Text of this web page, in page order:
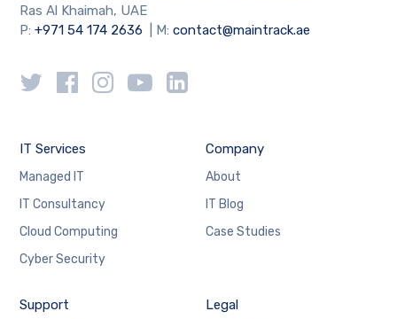
Ras Al Khaimah, UAE
P:+971 54 174 2636 | M:contact@maintrack.ae
IT Services
Managed IT
IT Consultancy
Cloud Computing
Cyber Security
Company
About
IT Blog
Case Studies
Support Legal